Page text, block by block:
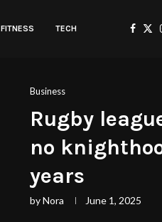
FITNESS TECH
Business
Rugby
no
years
byNora June 1, 2025